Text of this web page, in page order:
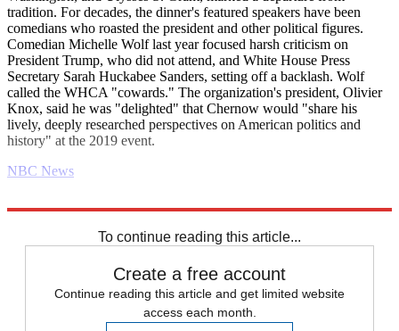
tradition. For decades, the dinner's featured speakers have been
comedians who roasted the president and other political figures.
Comedian Michelle Wolf last year focused harsh criticism on
President Trump, who did not attend, and White House Press
Secretary Sarah Huckabee Sanders, setting off a backlash. Wolf
called the WHCA "cowards." The organization's president, Olivier
Knox, said he was "delighted" that Chernow would "share his
lively, deeply researched perspectives on American politics and
history" at the 2019 event.
NBC News
To continue reading this article...
Create a free account
Continue reading this article and get limited website
access each month.